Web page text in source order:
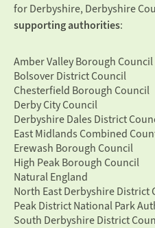
for Derbyshire, Derbyshire
supporting authorities:
Amber Valley Borough Council
Bolsover District Council
Chesterfield Borough Council
Derby City Council
Derbyshire Dales District
East Midlands Combined
Erewash Borough Council
High Peak Borough Council
Natural England
North East Derbyshire District
Peak District National Park
South Derbyshire District